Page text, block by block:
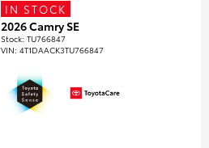
IN STOCK
2026 Camry SE
Stock:TU766847
VIN:4T1DAACK3TU766847